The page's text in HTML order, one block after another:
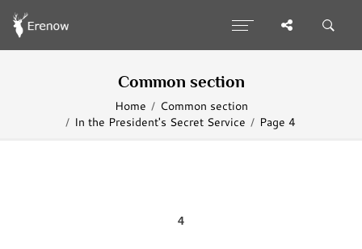
Common section
Home
Common section
In the President's Secret Service
Page 4
4